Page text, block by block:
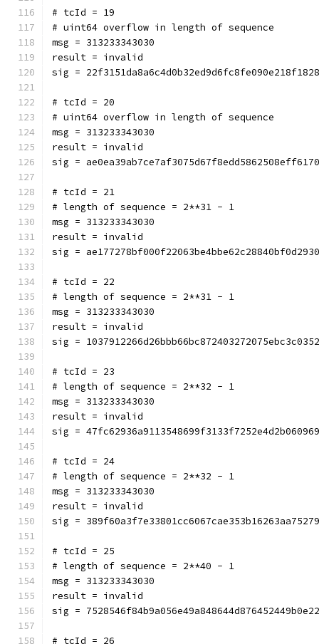
# tcId = 19
# uint64 overflow in length of sequence
msg = 313233343030
result = invalid
sig =
# tcId = 20
# uint64 overflow in length of sequence
msg = 313233343030
result = invalid
sig =
# tcId = 21
# length of sequence = 2**31 - 1
msg = 313233343030
result = invalid
sig =
# tcId = 22
# length of sequence = 2**31 - 1
msg = 313233343030
result = invalid
sig =
# tcId = 23
# length of sequence = 2**32 - 1
msg = 313233343030
result = invalid
sig =
# tcId = 24
# length of sequence = 2**32 - 1
msg = 313233343030
result = invalid
sig =
# tcId = 25
# length of sequence = 2**40 - 1
msg = 313233343030
result = invalid
sig =
# tcId = 26